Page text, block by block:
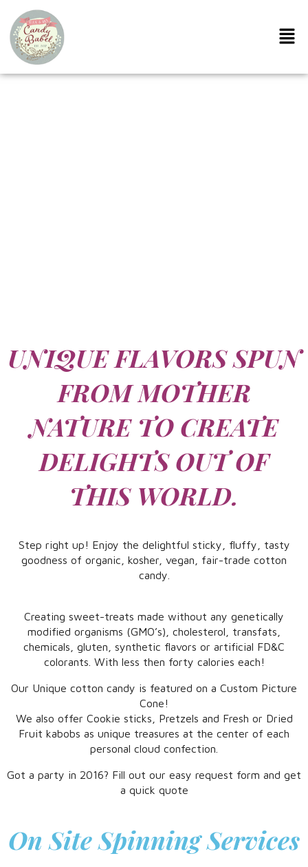
UNIQUE FLAVORS SPUN
FROM MOTHER
NATURE TO CREATE
DELIGHTS OUT ​OF
THIS WORLD.
Step right up! Enjoy the delightful sticky, fluffy, tasty
goodness of organic, kosher, vegan, fair-trade cotton
candy.
Creating sweet-treats made without any genetically
modified organisms (GMO’s), cholesterol, transfats,
chemicals, gluten, synthetic flavors or artificial FD&C
colorants. With less then forty calories each!
Our Unique cotton candy is featured on a Custom Picture
Cone!
We also offer Cookie sticks, Pretzels and Fresh or Dried
Fruit kabobs as unique treasures at the center of each
personal cloud confection.
Got a party in 2016? Fill out our easy request form and get
a quick quote
On Site Spinning Services